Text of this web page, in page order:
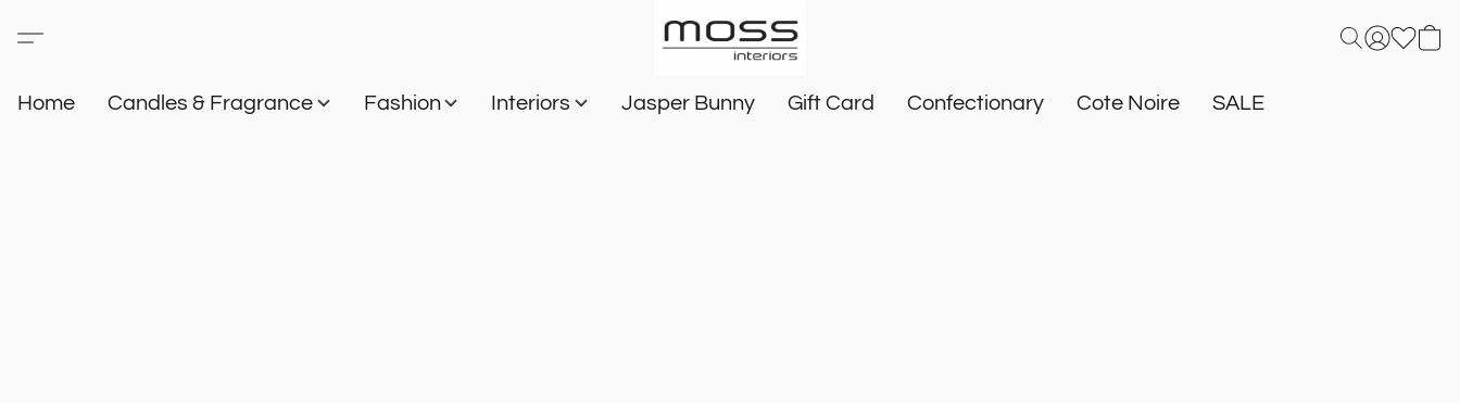
Home Candles & Fragrance Fashion Interiors Jasper Bunny Gift Card Confectionary Cote Noire SALE